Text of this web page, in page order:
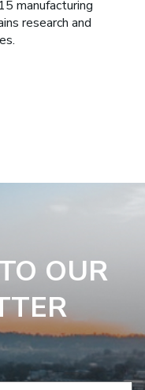
manufacturing
research and
OUR